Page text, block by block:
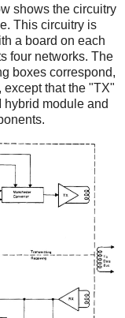
shows the circuitry
This circuitry is
a board on each
four networks. The
boxes correspond,
except that the "TX"
module and